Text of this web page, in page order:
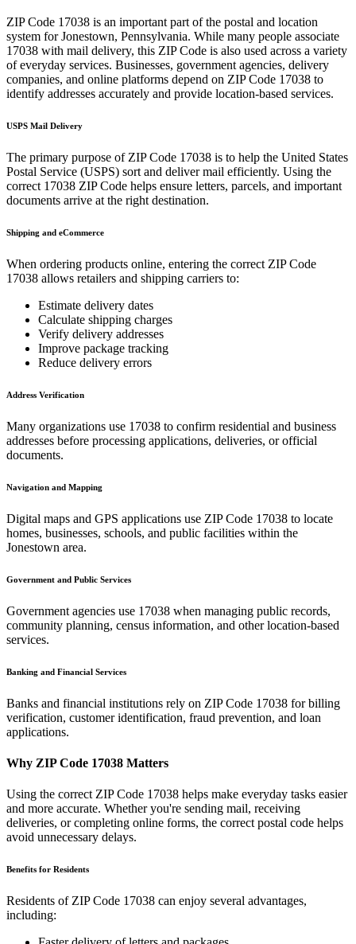
ZIP Code 17038 is an important part of the postal and location
system forJonestown, Pennsylvania. While many people associate
17038 with mail delivery, this ZIP Code is also used across a variety
of everyday services. Businesses, government agencies, delivery
companies, and online platforms depend on ZIP Code 17038 to
identify addresses accurately and provide location-based services.
USPS Mail Delivery
The primary purpose of ZIP Code 17038 is to help the United States
Postal Service (USPS) sort and deliver mail efficiently. Using the
correct 17038 ZIP Code helps ensure letters, parcels, and important
documents arrive at the right destination.
Shipping and eCommerce
When ordering products online, entering the correct ZIP Code
17038 allows retailers and shipping carriers to:
Estimate delivery dates
Calculate shipping charges
Verify delivery addresses
Improve package tracking
Reduce delivery errors
Address Verification
Many organizations use 17038 to confirm residential and business
addresses before processing applications, deliveries, or official
documents.
Navigation and Mapping
Digital maps and GPS applications use ZIP Code 17038 to locate
homes, businesses, schools, and public facilities within the
Jonestown area.
Government and Public Services
Government agencies use 17038 when managing public records,
community planning, census information, and other location-based
services.
Banking and Financial Services
Banks and financial institutions rely on ZIP Code 17038 for billing
verification, customer identification, fraud prevention, and loan
applications.
Why ZIP Code 17038 Matters
Using the correct ZIP Code 17038 helps make everyday tasks easier
and more accurate. Whether you're sending mail, receiving
deliveries, or completing online forms, the correct postal code helps
avoid unnecessary delays.
Benefits for Residents
Residents of ZIP Code 17038 can enjoy several advantages,
including: